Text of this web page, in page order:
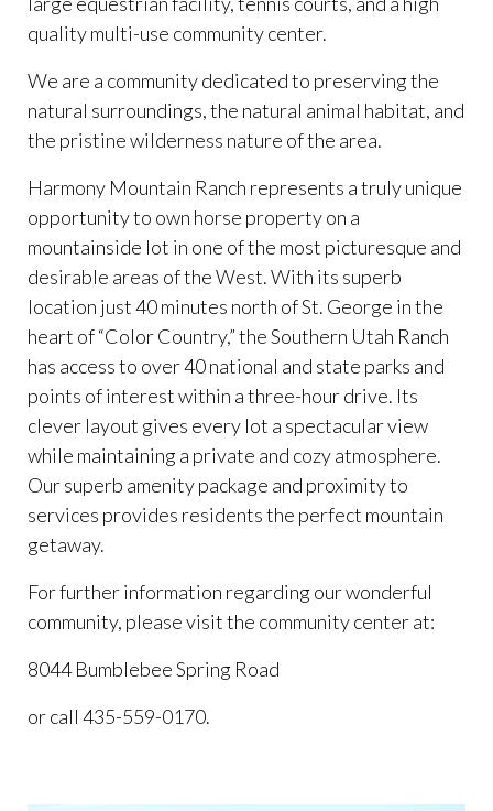
quality multi-use community center.
We are a community dedicated to preserving the
natural surroundings, the natural animal habitat, and
the pristine wilderness nature of the area.
Harmony Mountain Ranch represents a truly unique
opportunity to own horse property on a
mountainside lot in one of the most picturesque and
desirable areas of the West. With its superb
location just 40 minutes north of St. George in the
heart of “Color Country,” the Southern Utah Ranch
has access to over 40 national and state parks and
points of interest within a three-hour drive. Its
clever layout gives every lot a spectacular view
while maintaining a private and cozy atmosphere.
Our superb amenity package and proximity to
services provides residents the perfect mountain
getaway.
For further information regarding our wonderful
community, please visit the community center at:
8044 Bumblebee Spring Road
or call 435-559-0170.